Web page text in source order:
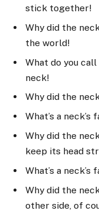
stick together!
Why did the
the world!
What do you
neck!
Why did the
What’s a
Why did the
keep its head
What’s a
Why did the
other side, of